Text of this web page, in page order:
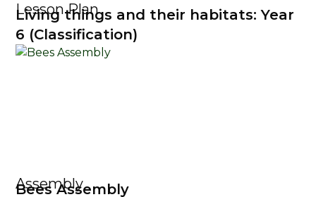
Lesson Plan
Living things and their habitats: Year
6 (Classification)
Assembly
Bees Assembly